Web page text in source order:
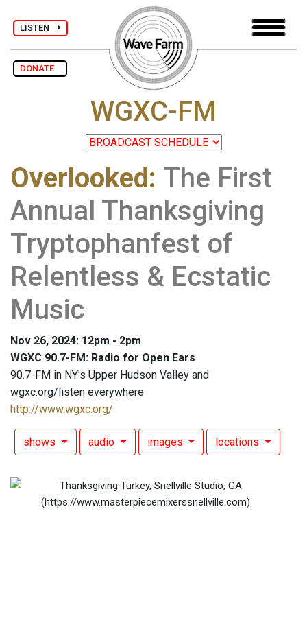
LISTEN
DONATE
WGXC-FM
Overlooked: The First
Annual Thanksgiving
Tryptophanfest of
Relentless & Ecstatic
Music
Nov 26, 2024: 12pm - 2pm
WGXC 90.7-FM: Radio for Open Ears
90.7-FM in NY's Upper Hudson Valley and
wgxc.org/listen everywhere
http://www.wgxc.org/
shows audio images locations